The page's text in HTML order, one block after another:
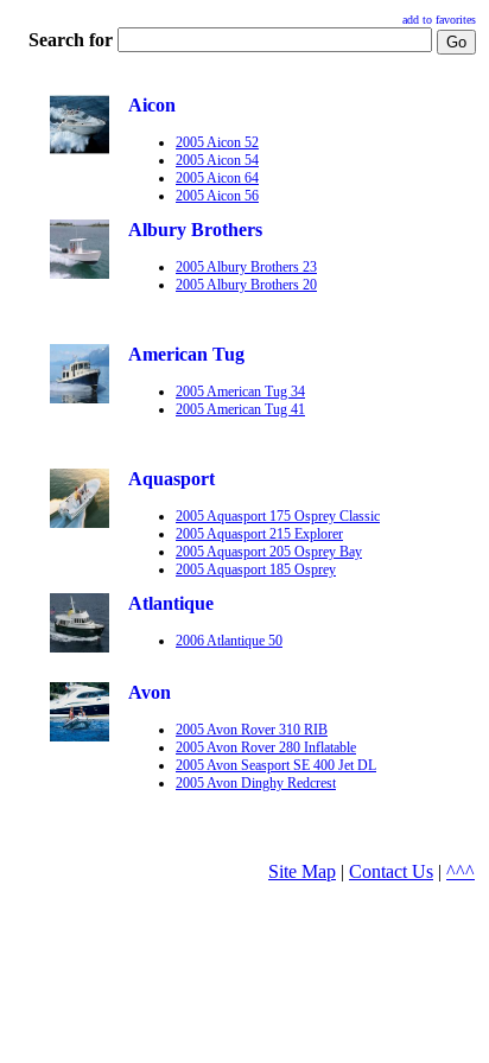
add to favorites
Search for
Aicon
2005 Aicon 52
2005 Aicon 54
2005 Aicon 64
2005 Aicon 56
Albury Brothers
2005 Albury Brothers 23
2005 Albury Brothers 20
American Tug
2005 American Tug 34
2005 American Tug 41
Aquasport
2005 Aquasport 175 Osprey Classic
2005 Aquasport 215 Explorer
2005 Aquasport 205 Osprey Bay
2005 Aquasport 185 Osprey
Atlantique
2006 Atlantique 50
Avon
2005 Avon Rover 310 RIB
2005 Avon Rover 280 Inflatable
2005 Avon Seasport SE 400 Jet DL
2005 Avon Dinghy Redcrest
Site Map | Contact Us | ^^^